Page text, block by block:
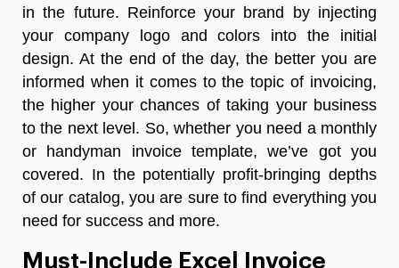
in the future. Reinforce your brand by injecting
your company logo and colors into the initial
design. At the end of the day, the better you are
informed when it comes to the topic of invoicing,
the higher your chances of taking your business
to the next level. So, whether you need a monthly
or handyman invoice template, we’ve got you
covered. In the potentially profit-bringing depths
of our catalog, you are sure to find everything you
need for success and more.
Must-Include Excel Invoice